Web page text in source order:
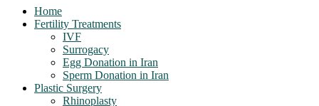
Home
Fertility Treatments
IVF
Surrogacy
Egg Donation in Iran
Sperm Donation in Iran
Plastic Surgery
Rhinoplasty